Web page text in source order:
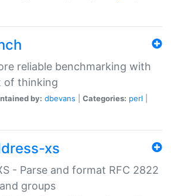
reliable benchmarking with
of thinking
by: dbevans Categories: perl
xs
- Parse and format RFC 2822
groups